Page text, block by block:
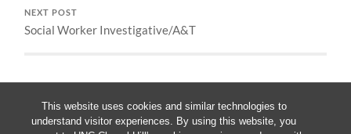
This website uses cookies and similar technologies to
understand visitor experiences. By using this website, you
NEXT POST
Social Worker Investigative/A&T